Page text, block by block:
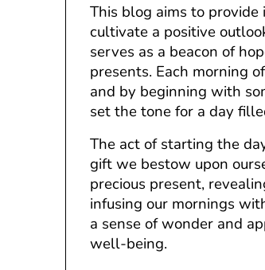
This blog aims to
cultivate a positive
serves as a beacon of
presents. Each morning
and by beginning with
set the tone for a day
The act of starting the
gift we bestow upon
precious present,
infusing our mornings
a sense of wonder and
well-being.